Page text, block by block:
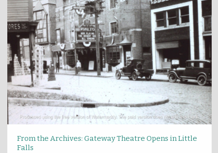
From the Archives: Gateway Theatre Opens in Little
Falls